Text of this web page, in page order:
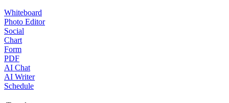
Whiteboard
Photo Editor
Social
Chart
Form
PDF
AI Chat
AI Writer
Schedule